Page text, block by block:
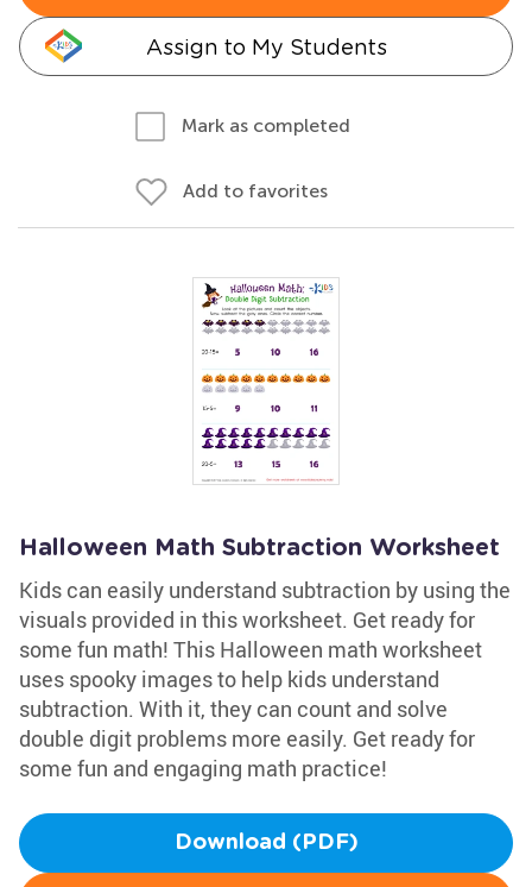
Assign to My Students
Mark as completed
Add to favorites
Halloween Math Subtraction Worksheet
Kids can easily understand subtraction by using the
visuals provided in this worksheet. Get ready for
some fun math! This Halloween math worksheet
uses spooky images to help kids understand
subtraction. With it, they can count and solve
double digit problems more easily. Get ready for
some fun and engaging math practice!
Download (PDF)